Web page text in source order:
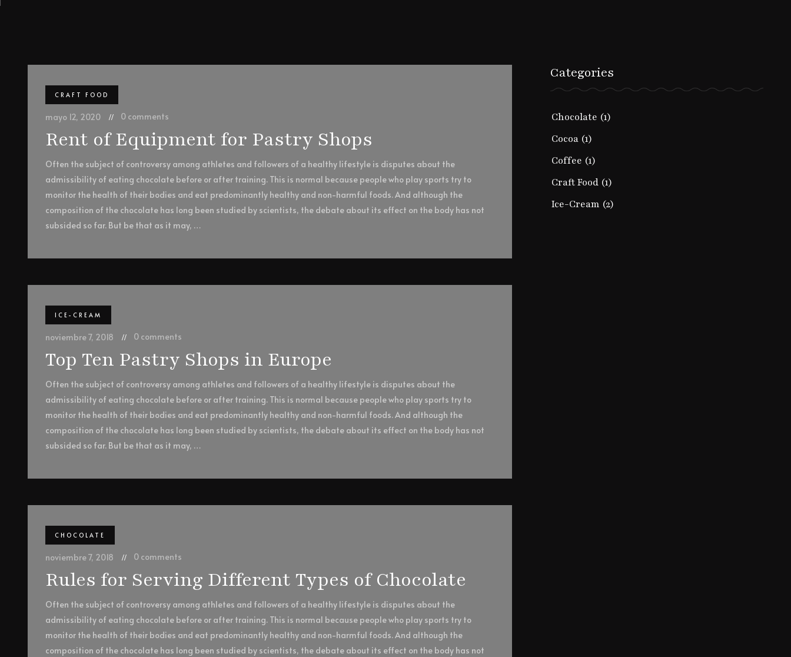
CRAFT FOOD
mayo 12, 2020 0 comments
Rent of Equipment for Pastry Shops
Often the subject of controversy among athletes and followers of a healthy lifestyle is disputes about the
admissibility of eating chocolate before or after training. This is normal because people who play sports try to
monitor the health of their bodies and eat predominantly healthy and non-harmful foods. And although the
composition of the chocolate has long been studied by scientists, the debate about its effect on the body has not
subsided so far. But be that as it may, …
ICE-CREAM
noviembre 7, 2018 0 comments
Top Ten Pastry Shops in Europe
Often the subject of controversy among athletes and followers of a healthy lifestyle is disputes about the
admissibility of eating chocolate before or after training. This is normal because people who play sports try to
monitor the health of their bodies and eat predominantly healthy and non-harmful foods. And although the
composition of the chocolate has long been studied by scientists, the debate about its effect on the body has not
subsided so far. But be that as it may, …
CHOCOLATE
noviembre 7, 2018 0 comments
Rules for Serving Different Types of Chocolate
Often the subject of controversy among athletes and followers of a healthy lifestyle is disputes about the
admissibility of eating chocolate before or after training. This is normal because people who play sports try to
monitor the health of their bodies and eat predominantly healthy and non-harmful foods. And although the
composition of the chocolate has long been studied by scientists, the debate about its effect on the body has not
Categories
Chocolate (1)
Cocoa (1)
Coffee (1)
Craft Food (1)
Ice-Cream (2)